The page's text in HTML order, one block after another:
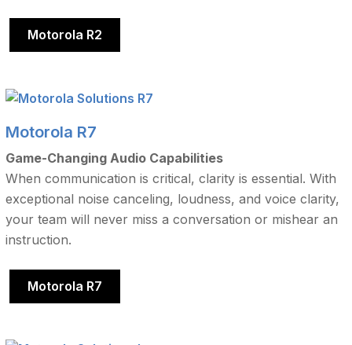
Motorola R2
Motorola R7
Game-Changing Audio Capabilities
When communication is critical, clarity is essential. With
exceptional noise canceling, loudness, and voice clarity,
your team will never miss a conversation or mishear an
instruction.
Motorola R7